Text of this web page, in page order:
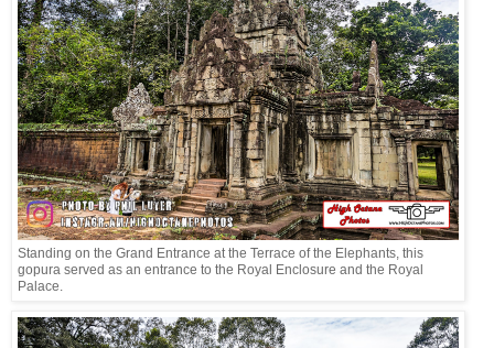
Standing on the Grand Entrance at the Terrace of the Elephants, this
gopura served as an entrance to the Royal Enclosure and the Royal
Palace.